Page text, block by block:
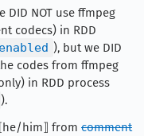
NOT use ffmpeg
codecs) in RDD
), but we DID
codes from ffmpeg
in RDD process
).
him⟧ from comment